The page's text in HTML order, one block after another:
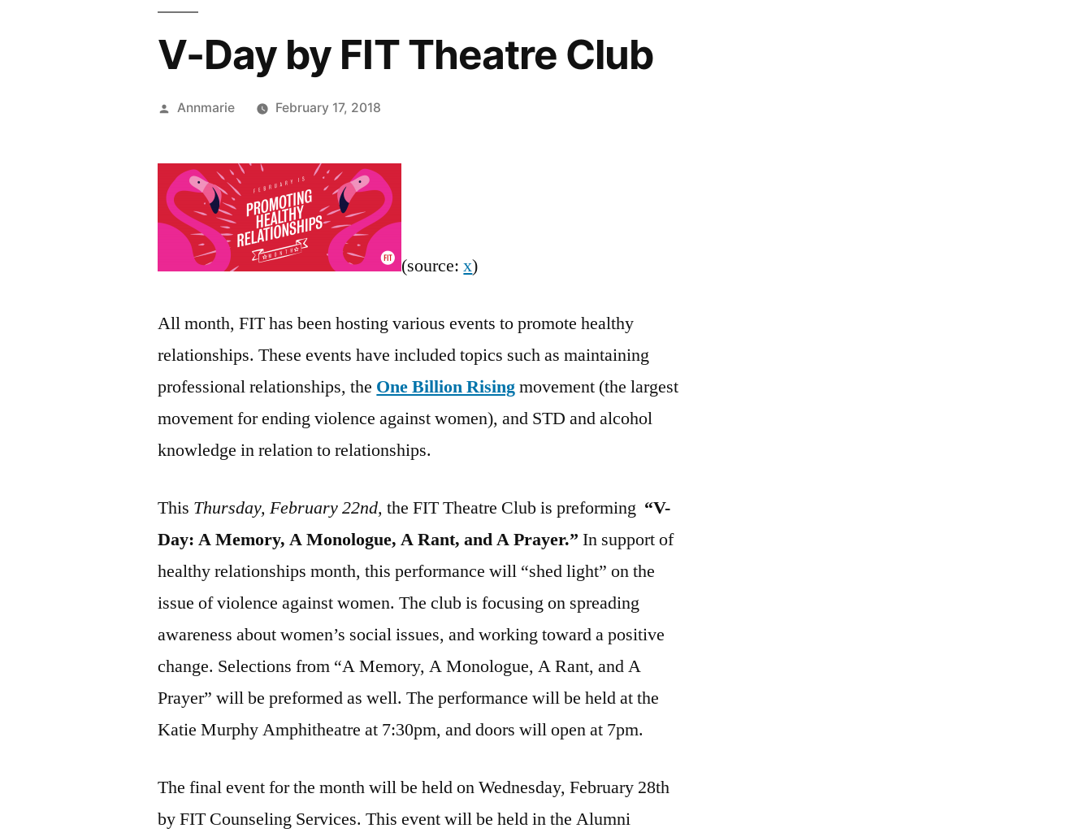
V-Day by FIT Theatre Club
Posted
Annmarie February 17, 2018
(source:x)
All month, FIT has been hosting various events to promote healthy
relationships. These events have included topics such as maintaining
professional relationships, the One Billion Risingmovement (the largest
movement for ending violence against women), and STD and alcohol
knowledge in relation to relationships.
This Thursday, February 22nd, the FIT Theatre Club is preforming “V-
Day: A Memory, A Monologue, A Rant, and A Prayer.”In support of
healthy relationships month, this performance will “shed light” on the
issue of violence against women. The club is focusing on spreading
awareness about women’s social issues, and working toward a positive
change. Selections from “A Memory, A Monologue, A Rant, and A
Prayer” will be preformed as well. The performance will be held at the
Katie Murphy Amphitheatre at 7:30pm, and doors will open at 7pm.
The final event for the month will be held on Wednesday, February 28th
by FIT Counseling Services. This event will be held in the Alumni